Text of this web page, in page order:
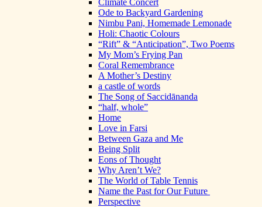
Climate Concert
Ode to Backyard Gardening
Nimbu Pani, Homemade Lemonade
Holi: Chaotic Colours
“Rift” & “Anticipation”, Two Poems
My Mom’s Frying Pan
Coral Remembrance
A Mother’s Destiny
a castle of words
The Song of Saccidānanda
“half, whole”
Home
Love in Farsi
Between Gaza and Me
Being Split
Eons of Thought
Why Aren’t We?
The World of Table Tennis
Name the Past for Our Future
Perspective